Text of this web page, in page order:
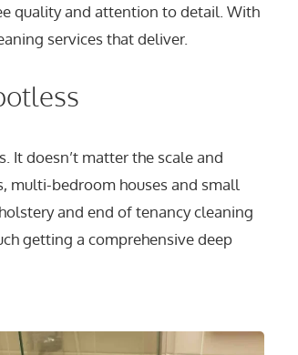
quality and attention to detail. With
services that deliver.
It doesn’t matter the scale and
multi-bedroom houses and small
and end of tenancy cleaning
getting a comprehensive deep